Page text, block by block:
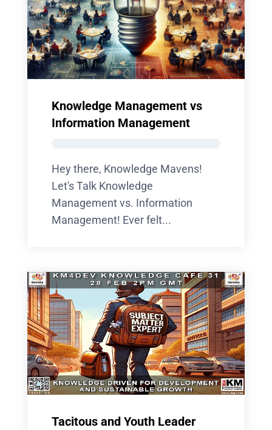
Knowledge Management vs
Information Management
Hey there, Knowledge Mavens!
Let's Talk Knowledge
Management vs. Information
Management! Ever felt...
Tacitous and Youth Leader